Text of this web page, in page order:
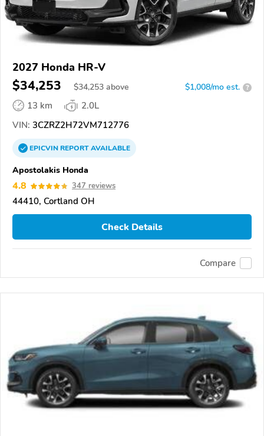
2027 Honda HR-V
$34,253 $34,253 above $1,008/mo est. ?
13 km
2.0L
VIN: 3CZRZ2H72VM712776
EPICVINREPORTAVAILABLE
Apostolakis Honda
4.8 347 reviews
44410, Cortland OH
Check Details
Compare